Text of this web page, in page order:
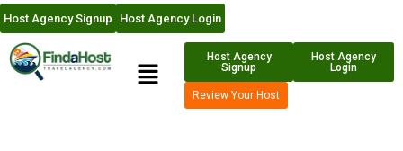
Host Agency Signup Host Agency Login
Host Agency
Signup
Host Agency
Login
Review Your Host